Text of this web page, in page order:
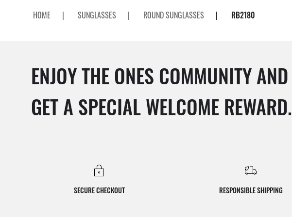
HOME | SUNGLASSES | ROUND SUNGLASSES | RB2180
ENJOY THE ONES COMMUNITY AND
GET A SPECIAL WELCOME REWARD.
SECURE CHECKOUT RESPONSIBLE SHIPPING